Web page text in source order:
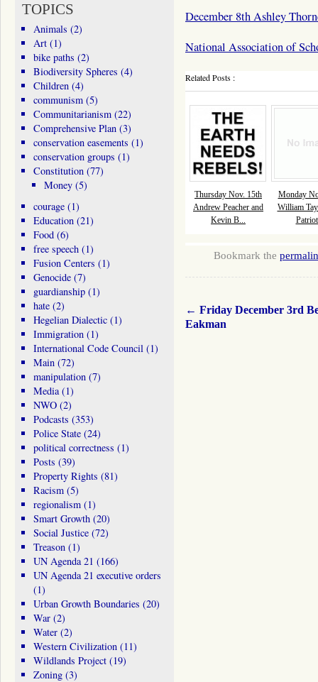
December 8th Ashley
National Association of
Related Posts :
Thursday Nov. 15th
Andrew Peacher and
Kevin B...
Monday
William
Bookmark the
← Friday December 3rd
Eakman
TOPICS
Animals (2)
Art(1)
bike paths (2)
Biodiversity Spheres (4)
Children(4)
communism(5)
Communitarianism(22)
Comprehensive Plan(3)
conservation easements (1)
conservation groups (1)
Constitution(77)
Money (5)
courage(1)
Education(21)
Food(6)
free speech(1)
Fusion Centers (1)
Genocide(7)
guardianship(1)
hate(2)
Hegelian Dialectic(1)
Immigration(1)
International Code Council(1)
Main(72)
manipulation(7)
Media(1)
NWO(2)
Podcasts (353)
Police State(24)
political correctness (1)
Posts (39)
Property Rights (81)
Racism(5)
regionalism(1)
Smart Growth(20)
Social Justice(72)
Treason(1)
UN Agenda 21 (166)
UN Agenda 21 executive orders
(1)
Urban Growth Boundaries (20)
War(2)
Water(2)
Western Civilization(11)
Wildlands Project(19)
Zoning(3)